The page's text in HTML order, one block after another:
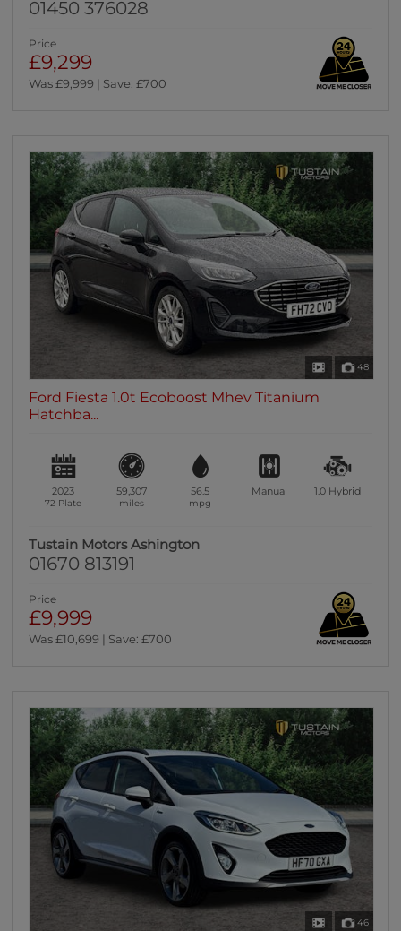
01450 376028
Price
£9,299
Was £9,999 | Save: £700
48
Ford Fiesta 1.0t Ecoboost Mhev Titanium
Hatchba...
2023
72 Plate
59,307
miles
56.5
mpg
Manual 1.0 Hybrid
Tustain Motors Ashington
01670 813191
Price
£9,999
Was £10,699 | Save: £700
46